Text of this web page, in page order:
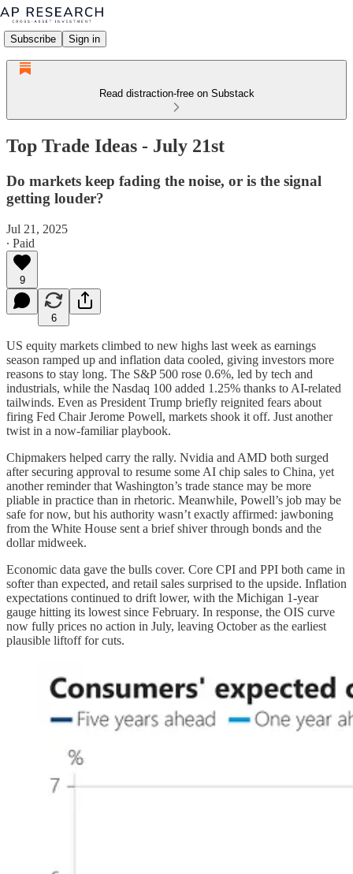
Subscribe Sign in
Read distraction-free on Substack
Top Trade Ideas - July 21st
Do markets keep fading the noise, or is the signal
getting louder?
Jul 21, 2025
∙ Paid
9
6
US equity markets climbed to new highs last week as earnings
season ramped up and inflation data cooled, giving investors more
reasons to stay long. The S&P 500 rose 0.6%, led by tech and
industrials, while the Nasdaq 100 added 1.25% thanks to AI-related
tailwinds. Even as President Trump briefly reignited fears about
firing Fed Chair Jerome Powell, markets shook it off. Just another
twist in a now-familiar playbook.
Chipmakers helped carry the rally. Nvidia and AMD both surged
after securing approval to resume some AI chip sales to China, yet
another reminder that Washington’s trade stance may be more
pliable in practice than in rhetoric. Meanwhile, Powell’s job may be
safe for now, but his authority wasn’t exactly affirmed: jawboning
from the White House sent a brief shiver through bonds and the
dollar midweek.
Economic data gave the bulls cover. Core CPI and PPI both came in
softer than expected, and retail sales surprised to the upside. Inflation
expectations continued to drift lower, with the Michigan 1-year
gauge hitting its lowest since February. In response, the OIS curve
now fully prices no action in July, leaving October as the earliest
plausible liftoff for cuts.